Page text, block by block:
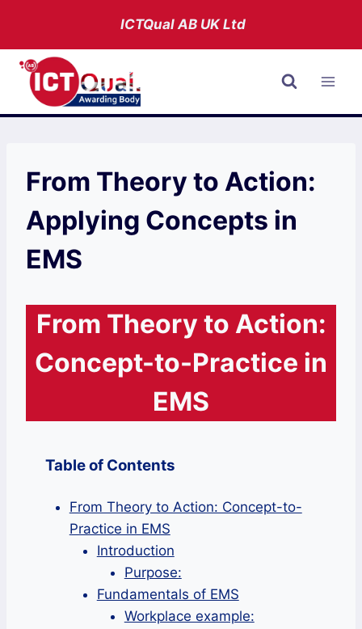
content
ICTQual ABUK Ltd
From Theory to Action:
Applying Concepts in
EMS
From Theory to Action:
Concept-to-Practice in
EMS
Table of Contents
From Theory to Action: Concept-to-
Practice in EMS
Introduction
Purpose:
Fundamentals of EMS
Workplace example: